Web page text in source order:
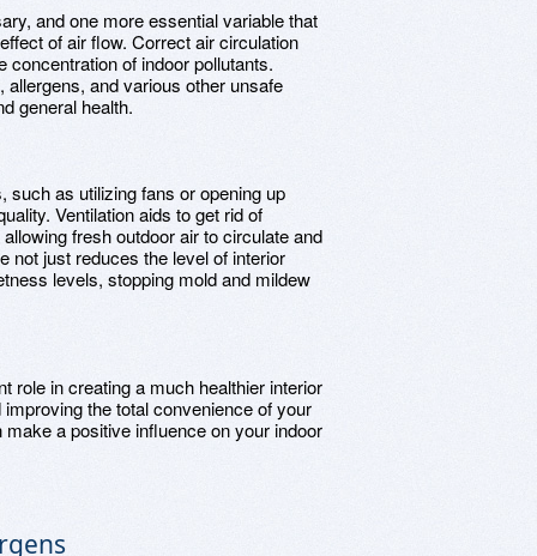
and one more essential variable that
of air flow. Correct air circulation
concentration of indoor pollutants.
allergens, and various other unsafe
general health.
such as utilizing fans or opening up
Ventilation aids to get rid of
fresh outdoor air to circulate and
not just reduces the level of interior
levels, stopping mold and mildew
role in creating a much healthier interior
the total convenience of your
a positive influence on your indoor